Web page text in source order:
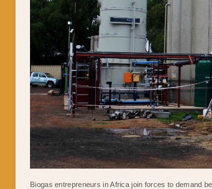
Biogas entrepreneurs in Africa join forces to demand